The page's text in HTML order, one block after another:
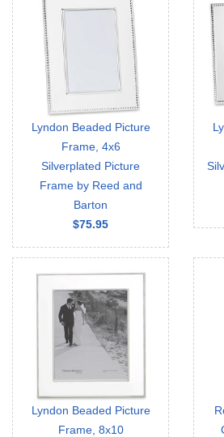
Lyndon Beaded Picture
Frame, 4x6
Silverplated Picture
Frame by Reed and
Barton
$75.95
Lyndon Beaded Picture
Frame, 8x10